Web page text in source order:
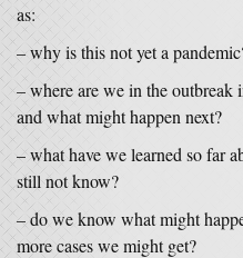
as:
– why is this not yet a
– where are we in the outbreak
and what might happen next?
– what have we learned so far
still not know?
– do we know what might
more cases we might get?